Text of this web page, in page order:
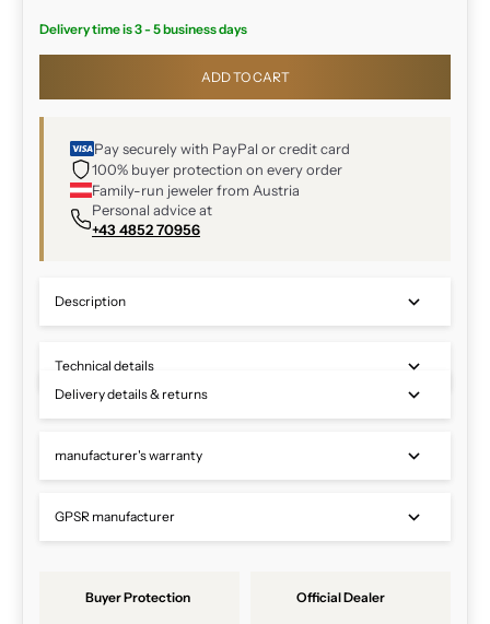
Delivery time is 3 - 5 business days
ADD TO CART
Pay securely with PayPal or credit card
100% buyer protection on every order
Family-run jeweler from Austria
Personal advice at
+43 4852 70956
Description
Technical details
Delivery details & returns
manufacturer's warranty
GPSR manufacturer
Buyer Protection Official Dealer